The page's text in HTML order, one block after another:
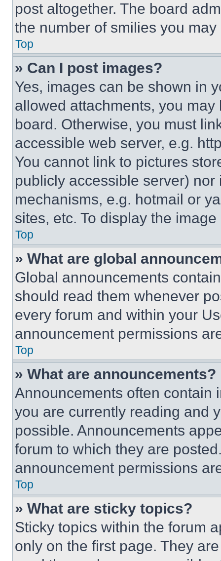
post altogether. The board
the number of smilies you
Top
» Can I post images?
Yes, images can be shown in
allowed attachments, you
board. Otherwise, you must
accessible web server, e.g.
You cannot link to pictures
publicly accessible server)
mechanisms, e.g. hotmail or
sites, etc. To display the
Top
» What are global
Global announcements
should read them whenever
every forum and within your
announcement permissions
Top
» What are announcements?
Announcements often contain
you are currently reading and
possible. Announcements
forum to which they are
announcement permissions
Top
» What are sticky topics?
Sticky topics within the forum
only on the first page. They